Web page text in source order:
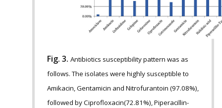
Fig. 3. Antibiotics susceptibility pattern was as
follows. The isolates were highly susceptible to
Amikacin, Gentamicin and Nitrofurantoin (97.08%),
followed by Ciprofloxacin(72.81%), Piperacillin-